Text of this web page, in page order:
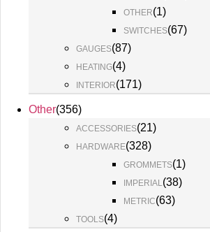
OTHER(1)
SWITCHES(67)
GAUGES(87)
HEATING(4)
INTERIOR(171)
Other(356)
ACCESSORIES(21)
HARDWARE(328)
GROMMETS(1)
IMPERIAL(38)
METRIC(63)
TOOLS(4)